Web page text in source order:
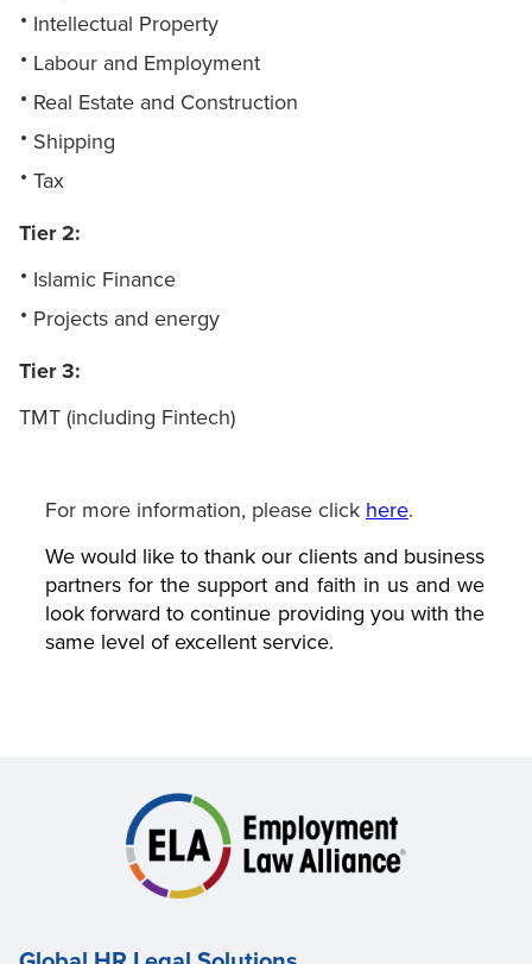
Intellectual Property
Labour and Employment
Real Estate and Construction
Shipping
Tax
Tier 2:
Islamic Finance
Projects and energy
Tier 3:
TMT (including Fintech)
For more information, please click here.
We would like to thank our clients and business
partners for the support and faith in us and we
look forward to continue providing you with the
same level of excellent service.